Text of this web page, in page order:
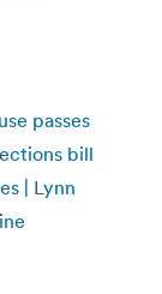
passes
bill
| Lynn